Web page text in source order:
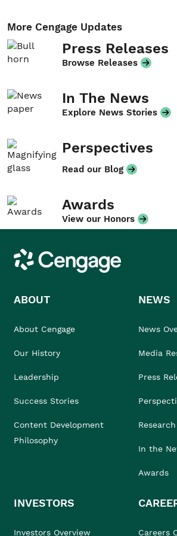
More Cengage Updates
Press Releases
Browse Releases
In The News
Explore News Stories
Perspectives
Read our Blog
Awards
View our Honors
Cengage
ABOUT
About Cengage
Our History
Leadership
Success Stories
Content Development
Philosophy
NEWS
News
Media
Press
Research
In the
Awards
INVESTORS
Investors Overview Careers